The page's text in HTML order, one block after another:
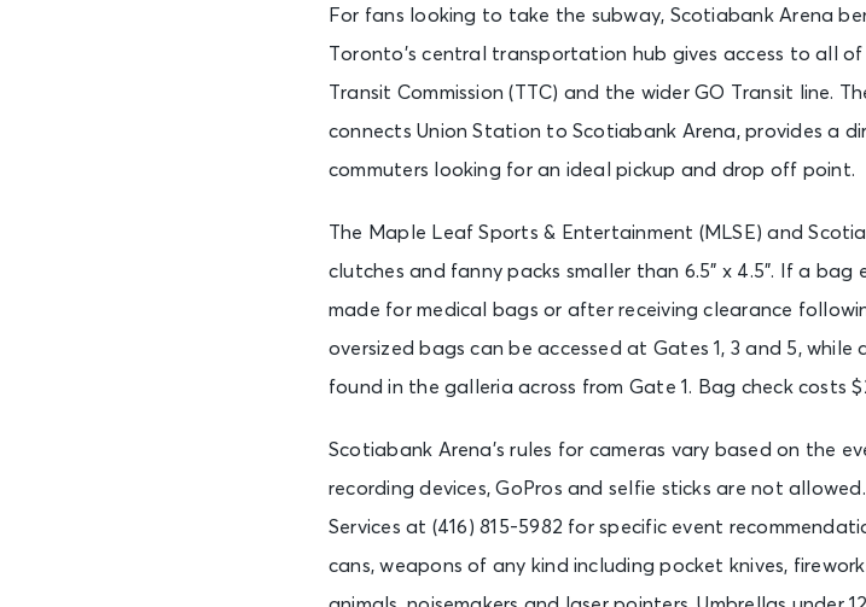
For fans looking to take the subway, Scotiabank Arena
Toronto’s central transportation hub gives access to all
Transit Commission (TTC) and the wider GO Transit line.
connects Union Station to Scotiabank Arena, provides a
commuters looking for an ideal pickup and drop off point.
The Maple Leaf Sports & Entertainment (MLSE) and
clutches and fanny packs smaller than 6.5” x 4.5”. If a bag
made for medical bags or after receiving clearance
oversized bags can be accessed at Gates 1, 3 and 5,
found in the galleria across from Gate 1. Bag check costs
Scotiabank Arena’s rules for cameras vary based on the
recording devices, GoPros and selfie sticks are not
Services at (416) 815-5982 for specific event
cans, weapons of any kind including pocket knives,